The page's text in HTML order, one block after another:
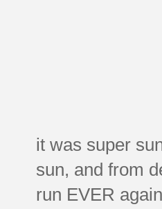
it was super
sun, and from
run EVER